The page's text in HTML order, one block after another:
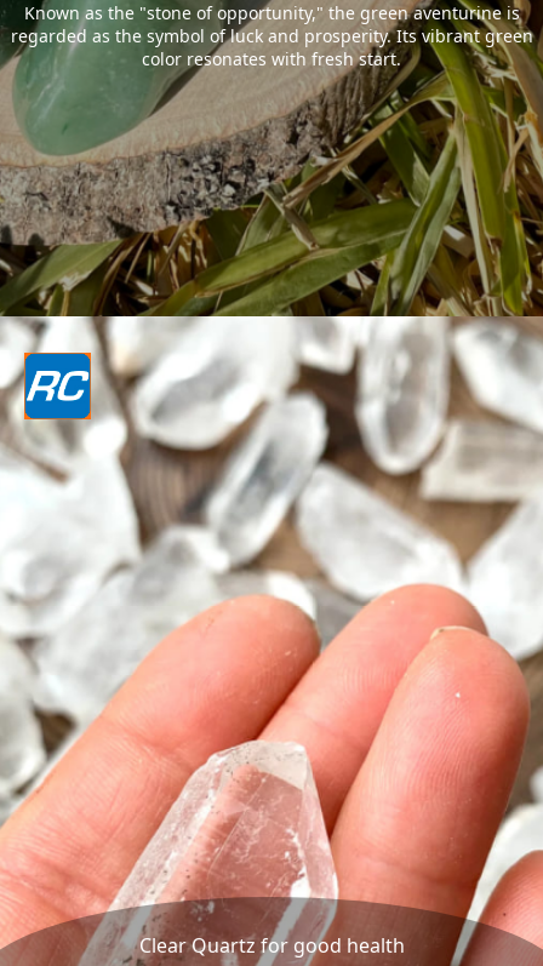
Known as the "stone of opportunity," the green aventurine is
regarded as the symbol of luck and prosperity. Its vibrant green
color resonates with fresh start.
Clear Quartz for good health